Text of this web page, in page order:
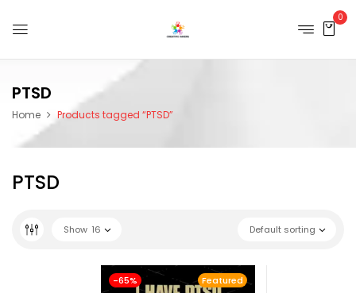
0
PTSD
Home Products tagged “PTSD”
PTSD
Default sorting
Show 16
Featured
-65%